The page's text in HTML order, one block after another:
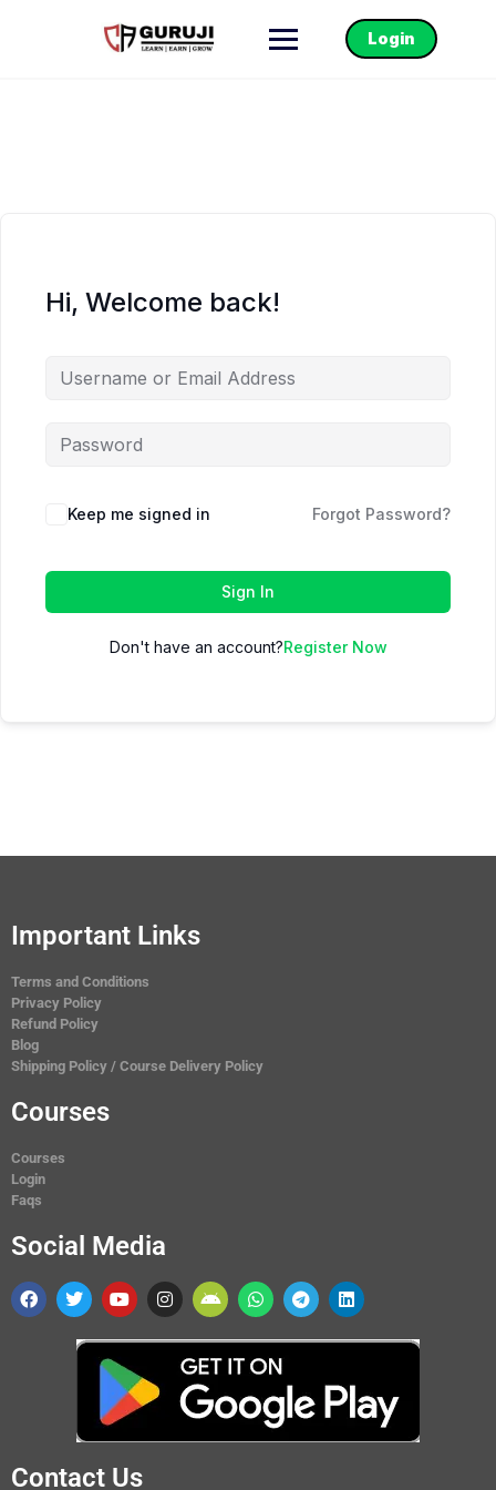
Login
Hi, Welcome back!
Keep me signed in Forgot Password?
Sign In
Don't have an account?Register Now
Important Links
Terms and Conditions
Privacy Policy
Refund Policy
Blog
Shipping Policy / Course Delivery Policy
Courses
Courses
Login
Faqs
Social Media
Contact Us